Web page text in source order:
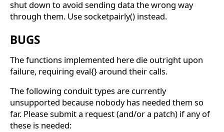
shut down to avoid sending data the wrong way
through them. Use socketpairly() instead.
BUGS
The functions implemented here die outright upon
failure, requiring eval{} around their calls.
The following conduit types are currently
unsupported because nobody has needed them so
far. Please submit a request (and/or a patch) if any of
these is needed: